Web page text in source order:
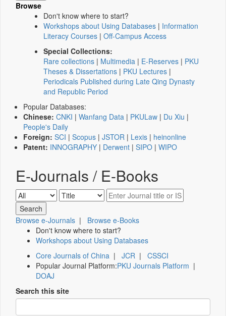
Browse
Don't know where to start?
Workshops about Using Databases | Information
Literacy Courses | Off-Campus Access
Special Collections:
Rare collections | Multimedia | E-Reserves | PKU
Theses & Dissertations | PKU Lectures |
Periodicals Published during Late Qing Dynasty
and Republic Period
Popular Databases:
Chinese: CNKI | Wanfang Data | PKULaw | Du Xiu |
People's Daily
Foreign: SCI | Scopus | JSTOR | Lexis | heinonline
Patent: INNOGRAPHY | Derwent | SIPO | WIPO
E-Journals / E-Books
Browse e-Journals | Browse e-Books
Don't know where to start?
Workshops about Using Databases
Core Journals of China | JCR | CSSCI
Popular Journal Platform:PKU Journals Platform |
DOAJ
Search this site